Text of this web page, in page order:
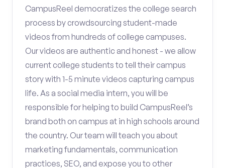
CampusReel democratizes the college search
process by crowdsourcing student-made
videos from hundreds of college campuses.
Our videos are authentic and honest - we allow
current college students to tell their campus
story with 1-5 minute videos capturing campus
life. As a social media intern, you will be
responsible for helping to build CampusReel’s
brand both on campus at in high schools around
the country. Our team will teach you about
marketing fundamentals, communication
practices, SEO, and expose you to other